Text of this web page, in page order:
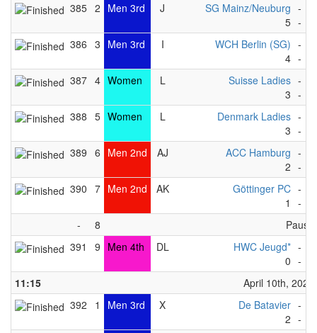
385 2 Men 3rd J
SG Mainz/Neuburg
5
-
-
386 3 Men 3rd I
WCH Berlin (SG)
4
-
-
387 4 Women L
Suisse Ladies
3
-
-
388 5 Women L
Denmark Ladies
3
-
-
389 6 Men 2nd AJ
ACC Hamburg
2
-
-
390 7 Men 2nd AK
Göttinger PC
1
-
-
-
8
Pause
391
9 Men 4th DL
HWC Jeugd*
0
-
-
11:15
April 10th, 2023
392
1 Men 3rd X
De Batavier
2
-
-